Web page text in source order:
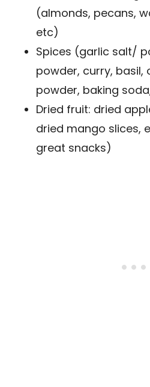
(almonds, pecans,
etc)
Spices (garlic salt/
powder, curry, basil,
powder, baking
Dried fruit: dried
dried mango slices,
great snacks)